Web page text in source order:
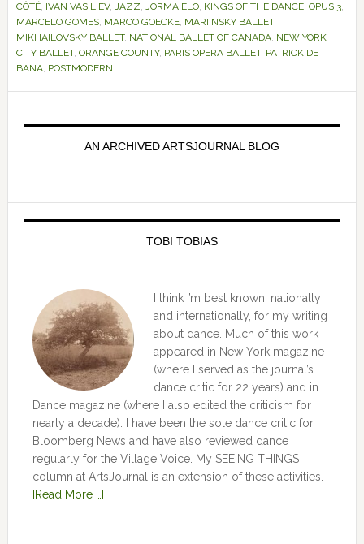
CÔTÉ, IVAN VASILIEV, JAZZ, JORMA ELO, KINGS OF THE DANCE: OPUS 3,
MARCELO GOMES, MARCO GOECKE, MARIINSKY BALLET,
MIKHAILOVSKY BALLET, NATIONAL BALLET OF CANADA, NEW YORK
CITY BALLET, ORANGE COUNTY, PARIS OPERA BALLET, PATRICK DE
BANA, POSTMODERN
AN ARCHIVED ARTSJOURNAL BLOG
TOBI TOBIAS
I think I’m best known, nationally
and internationally, for my writing
about dance. Much of this work
appeared in New York magazine
(where I served as the journal’s
dance critic for 22 years) and in
Dance magazine (where I also edited the criticism for
nearly a decade). I have been the sole dance critic for
Bloomberg News and have also reviewed dance
regularly for the Village Voice. My SEEING THINGS
column at ArtsJournal is an extension of these activities.
[Read More …]